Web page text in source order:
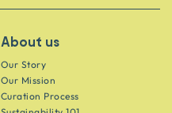
About us
Our Story
Our Mission
Curation Process